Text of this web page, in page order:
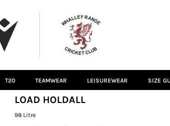
T20 TEAMWEAR LEISUREWEAR SIZE
LOAD HOLDALL
98 Litre